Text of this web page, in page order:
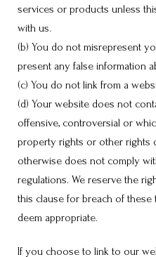
services or products unless
with us.
(b) You do not misrepresent
present any false information
(c) You do not link from a
(d) Your website does not
offensive, controversial or
property rights or other rights
otherwise does not comply
regulations. We reserve the
this clause for breach of
deem appropriate.
If you choose to link to our